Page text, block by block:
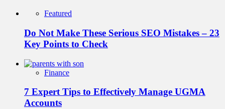
Featured
Do Not Make These Serious SEO Mistakes – 23
Key Points to Check
Finance
7 Expert Tips to Effectively Manage UGMA
Accounts